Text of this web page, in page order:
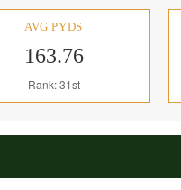
AVG PYDS
163.76
Rank: 31st